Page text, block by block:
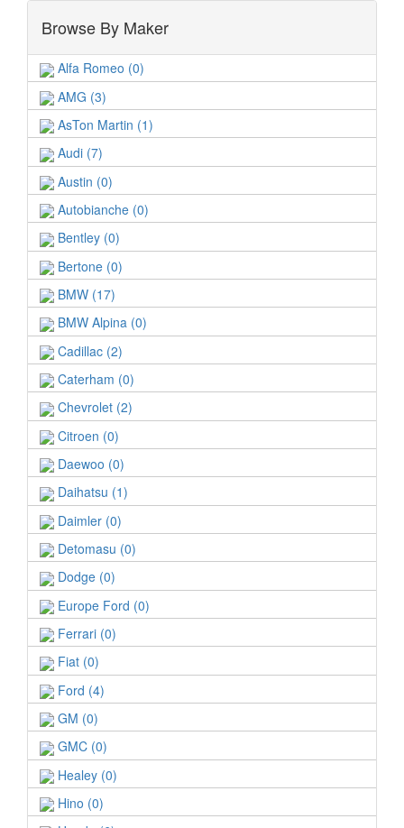
Browse By Maker
Alfa Romeo (0)
AMG (3)
AsTon Martin (1)
Audi (7)
Austin (0)
Autobianche (0)
Bentley (0)
Bertone (0)
BMW (17)
BMW Alpina (0)
Cadillac (2)
Caterham (0)
Chevrolet (2)
Citroen (0)
Daewoo (0)
Daihatsu (1)
Daimler (0)
Detomasu (0)
Dodge (0)
Europe Ford (0)
Ferrari (0)
Fiat (0)
Ford (4)
GM (0)
GMC (0)
Healey (0)
Hino (0)